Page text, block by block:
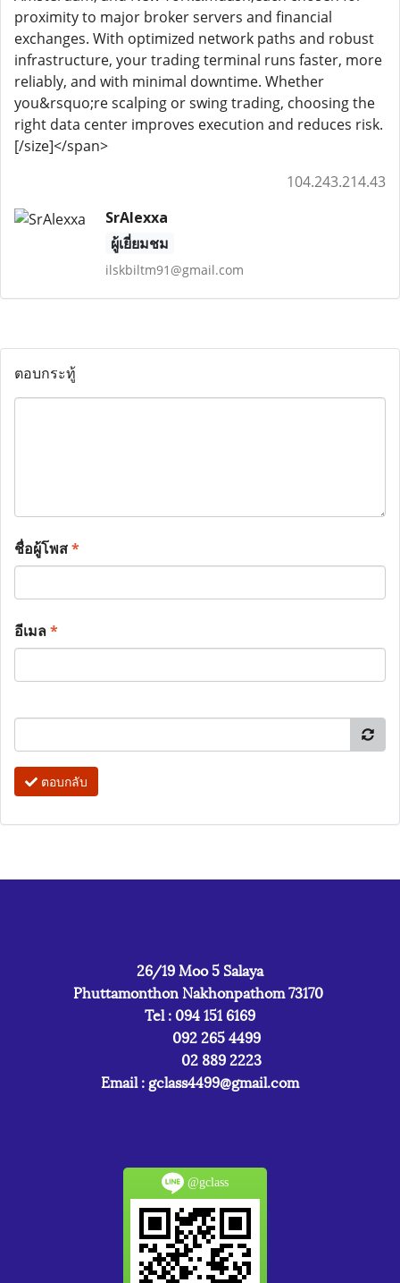
proximity to major broker servers and financial
exchanges. With optimized network paths and robust
infrastructure, your trading terminal runs faster, more
reliably, and with minimal downtime. Whether
you&rsquo;re scalping or swing trading, choosing the
right data center improves execution and reduces risk.
[/size]</span>
104.243.214.43
SrAlexxa
ผู้เยี่ยมชม
ilskbiltm91@gmail.com
ตอบกระทู้
ชื่อผู้โพส*
อีเมล*
ตอบกลับ
26/19 Moo 5 Salaya
Phuttamonthon Nakhonpathom 73170
Tel : 094 151 6169
092 265 4499
02 889 2223
Email : gclass4499@gmail.com
@gclass